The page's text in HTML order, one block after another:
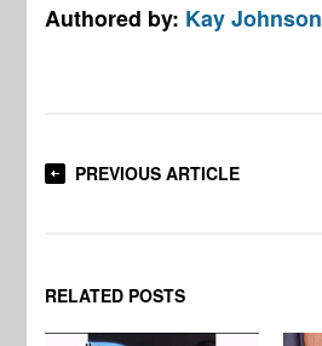
Authored by: Kay Johnson
PREVIOUS ARTICLE
RELATED POSTS